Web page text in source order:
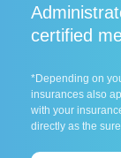
certified
*Depending on
insurances also
with your
directly as the